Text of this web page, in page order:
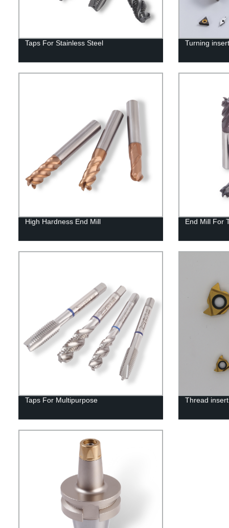
Taps For Stainless Steel Turning insert
High Hardness End Mill End Mill For
Taps For Multipurpose Thread insert